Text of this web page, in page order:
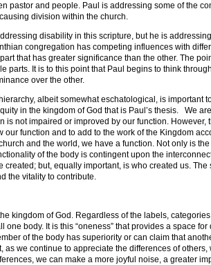
pastor and people. Paul is addressing some of the
division within the church.
disability in this scripture, but he is
congregation has competing influences with
that has greater significance than the other. The
parts. It is to this point that Paul begins to think
over the other.
albeit somewhat eschatological, is important
in the kingdom of God that is Paul’s thesis. We
is not impaired or improved by our function.
our function and to add to the work of the Kingdom
and the world, we have a function. Not only is
of the body is contingent upon the
created; but, equally important, is who created us.
the vitality to contribute.
kingdom of God. Regardless of the labels,
one body. It is this “oneness” that provides a space
of the body has superiority or can claim that
as we continue to appreciate the differences of
we can make a more joyful noise, a greater